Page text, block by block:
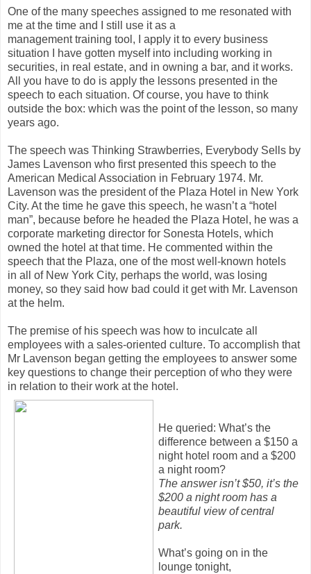
One of the many speeches assigned to me resonated with
me at the time and I still use it as a
management training tool, I apply it to every business
situation I have gotten myself into including working in
securities, in real estate, and in owning a bar, and it works.
All you have to do is apply the lessons presented in the
speech to each situation. Of course, you have to think
outside the box: which was the point of the lesson, so many
years ago.
The speech was Thinking Strawberries, Everybody Sells by
James Lavenson who first presented this speech to the
American Medical Association in February 1974. Mr.
Lavenson was the president of the Plaza Hotel in New York
City. At the time he gave this speech, he wasn’t a “hotel
man”, because before he headed the Plaza Hotel, he was a
corporate marketing director for Sonesta Hotels, which
owned the hotel at that time. He commented within the
speech that the Plaza, one of the most well-known hotels
in all of New York City, perhaps the world, was losing
money, so they said how bad could it get with Mr. Lavenson
at the helm.
The premise of his speech was how to inculcate all
employees with a sales-oriented culture. To accomplish that
Mr Lavenson began getting the employees to answer some
key questions to change their perception of who they were
in relation to their work at the hotel.
He queried: What’s the
difference between a $150 a
night hotel room and a $200
a night room?
The answer isn’t $50, it’s the
$200 a night room has a
beautiful view of central
park.
What’s going on in the
lounge tonight,